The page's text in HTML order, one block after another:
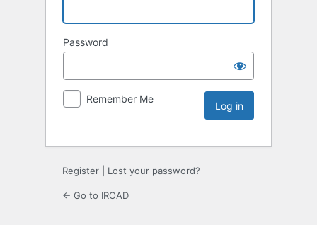
Password
Remember Me
Register Lost your password?
← Go to IROAD